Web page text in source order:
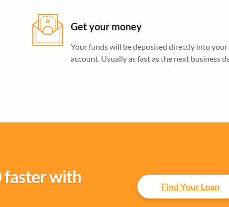
Get your money
Your funds will be deposited directly into your
account. Usually as fast as the next business
faster with
Find Your Loan